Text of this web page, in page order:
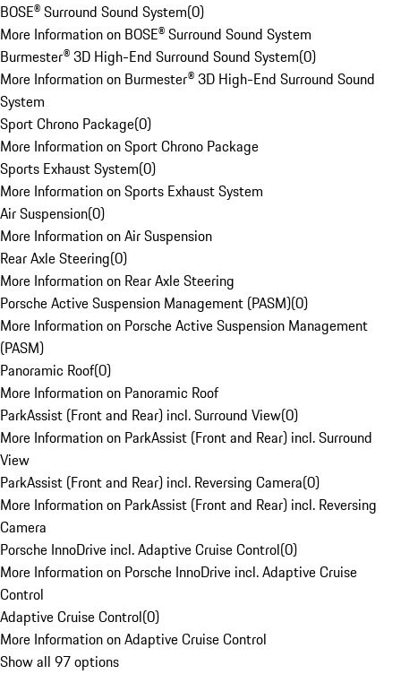
BOSE® Surround Sound System(0)
More Information on BOSE® Surround Sound System
Burmester® 3D High-End Surround Sound System(0)
More Information on Burmester® 3D High-End Surround Sound
System
Sport Chrono Package(0)
More Information on Sport Chrono Package
Sports Exhaust System(0)
More Information on Sports Exhaust System
Air Suspension(0)
More Information on Air Suspension
Rear Axle Steering(0)
More Information on Rear Axle Steering
Porsche Active Suspension Management (PASM)(0)
More Information on Porsche Active Suspension Management
(PASM)
Panoramic Roof(0)
More Information on Panoramic Roof
ParkAssist (Front and Rear) incl. Surround View(0)
More Information on ParkAssist (Front and Rear) incl. Surround
View
ParkAssist (Front and Rear) incl. Reversing Camera(0)
More Information on ParkAssist (Front and Rear) incl. Reversing
Camera
Porsche InnoDrive incl. Adaptive Cruise Control(0)
More Information on Porsche InnoDrive incl. Adaptive Cruise
Control
Adaptive Cruise Control(0)
More Information on Adaptive Cruise Control
Show all 97 options